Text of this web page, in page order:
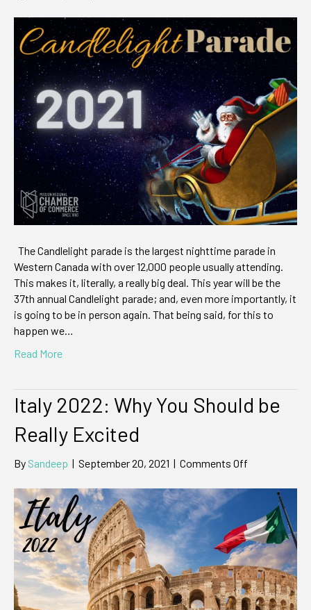
Candlelight
Parade
2021
The Candlelight parade is the largest nighttime parade in
Western Canada with over 12,000 people usually attending.
This makes it, literally, a really big deal. This year will be the
37th annual Candlelight parade; and, even more importantly, it
is going to be in person again. That being said, for this to
happen we…
Read More
Italy 2022: Why You Should be
Really Excited
By Sandeep | September 20, 2021 | Comments Off
You
Should
be
Really
Excited